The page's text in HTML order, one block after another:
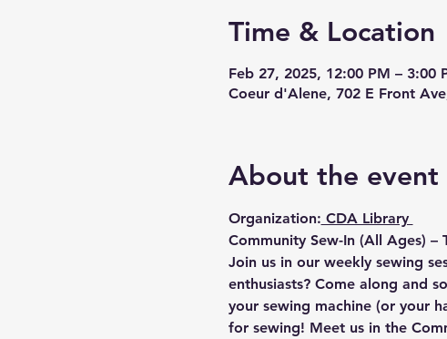
Time & Location
Feb 27, 2025, 12:00 PM – 3:00
Coeur d'Alene, 702 E Front
About the event
Organization: CDA Library
Community Sew-In (All Ages) –
Join us in our weekly sewing
enthusiasts? Come along and
your sewing machine (or your
for sewing! Meet us in the